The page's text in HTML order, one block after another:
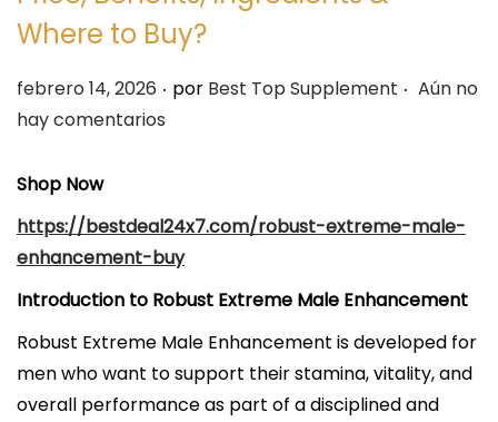
Where to Buy?
P
u
l
c
a
d
o
e
l
febrero 14, 2026 . por Best Top Supplement . Aún no
hay comentarios
Shop Now
https://bestdeal24x7.com/robust-extreme-male-
enhancement-buy
Introduction to Robust Extreme Male Enhancement
Robust Extreme Male Enhancement is developed for
men who want to support their stamina, vitality, and
overall performance as part of a disciplined and